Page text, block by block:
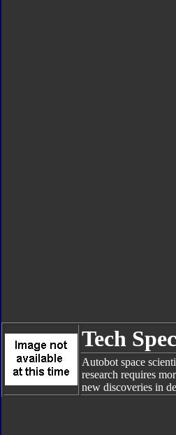
Tech Spec
Autobot space
research requires
new discoveries in